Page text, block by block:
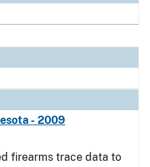
- 2009
firearms trace data to